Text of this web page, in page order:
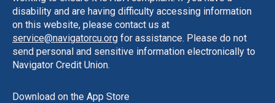
disability and are having difficulty accessing information
on this website, please contact us at
service@navigatorcu.org for assistance. Please do not
send personal and sensitive information electronically to
Navigator Credit Union.
Download on the App Store